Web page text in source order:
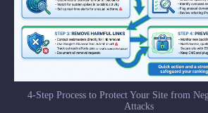
4-Step Process to Protect Your Site from
Attacks